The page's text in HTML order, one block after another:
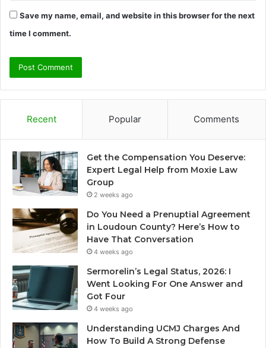
Save my name, email, and website in this browser for the next
time I comment.
Recent Popular Comments
Get the Compensation You Deserve:
Expert Legal Help from Moxie Law
Group
2 weeks ago
Do You Need a Prenuptial Agreement
in Loudoun County? Here’s How to
Have That Conversation
4 weeks ago
Sermorelin’s Legal Status, 2026: I
Went Looking For One Answer and
Got Four
4 weeks ago
Understanding UCMJ Charges And
How To Build A Strong Defense